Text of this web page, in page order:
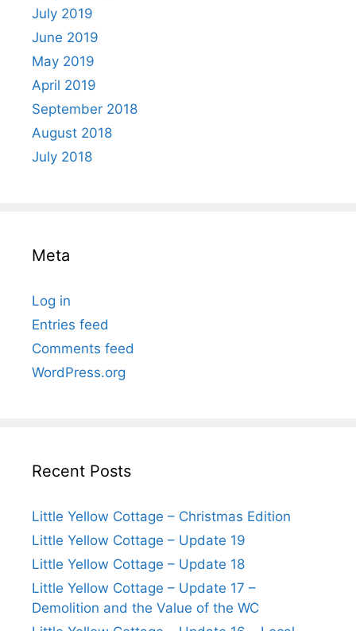
July 2019
June 2019
May 2019
April 2019
September 2018
August 2018
July 2018
Meta
Log in
Entries feed
Comments feed
WordPress.org
Recent Posts
Little Yellow Cottage – Christmas Edition
Little Yellow Cottage – Update 19
Little Yellow Cottage – Update 18
Little Yellow Cottage – Update 17 –
Demolition and the Value of the WC